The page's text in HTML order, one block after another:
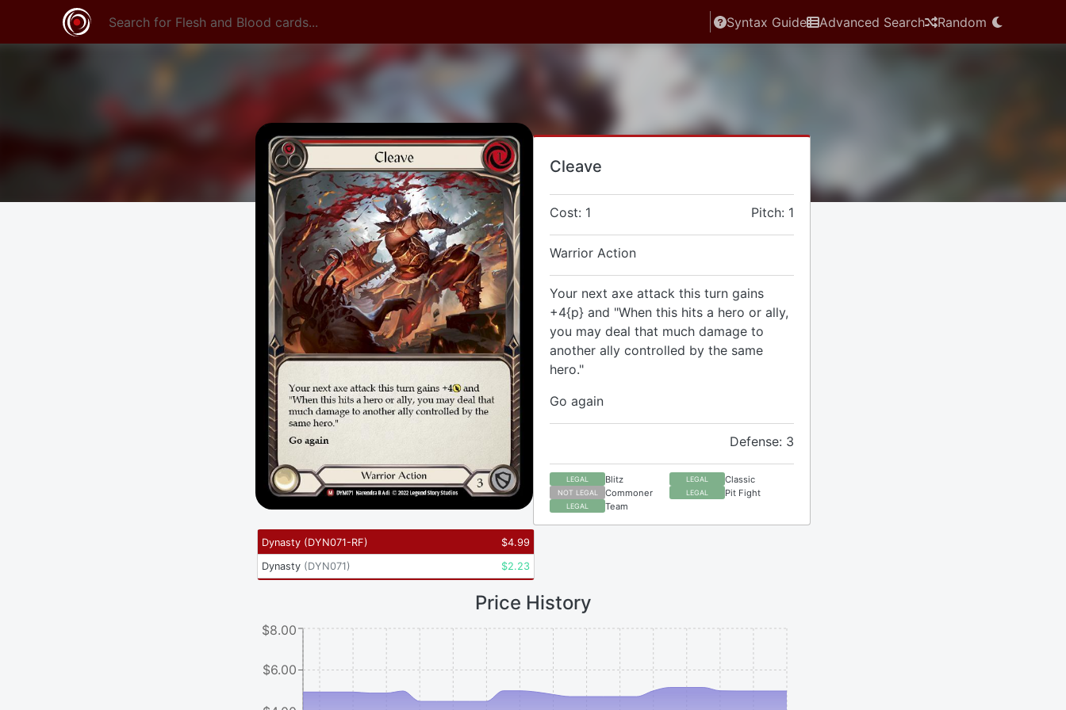
Syntax Guide Advanced Search Random
Cleave
Cost: 1 Pitch: 1
Warrior Action
Your next axe attack this turn gains
+4{p} and "When this hits a hero or ally,
you may deal that much damage to
another ally controlled by the same
hero."
Go again
Defense: 3
LEGAL Blitz LEGAL Classic
NOT LEGAL Commoner LEGAL Pit Fight
LEGAL Team
Dynasty (DYN071-RF) $4.99
Dynasty (DYN071) $2.23
Price History
$6.00
$8.00